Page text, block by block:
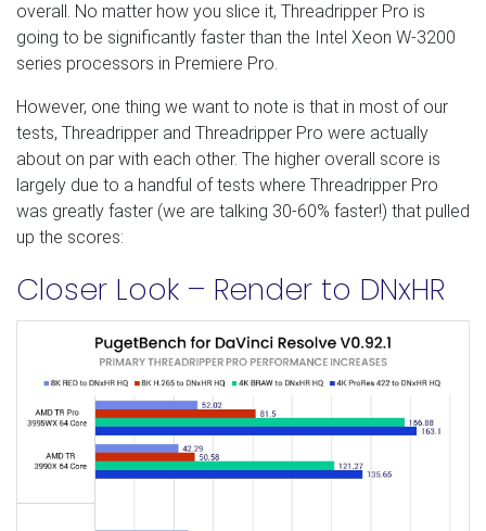
overall. No matter how you slice it, Threadripper Pro is
going to be significantly faster than the Intel Xeon W-3200
series processors in Premiere Pro.
However, one thing we want to note is that in most of our
tests, Threadripper and Threadripper Pro were actually
about on par with each other. The higher overall score is
largely due to a handful of tests where Threadripper Pro
was greatly faster (we are talking 30-60% faster!) that pulled
up the scores:
Closer Look – Render to DNxHR